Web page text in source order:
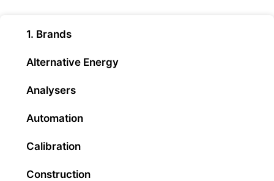
1. Brands
Alternative Energy
Analysers
Automation
Calibration
Construction